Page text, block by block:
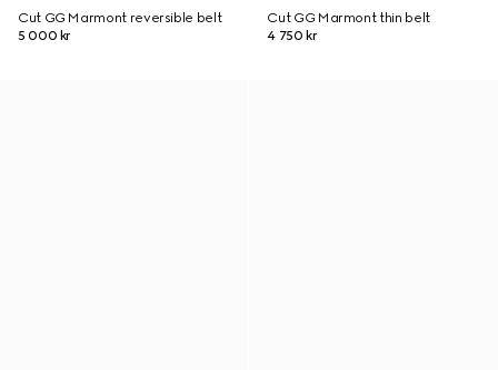
Cut GG Marmont reversible belt
5 000 kr
Cut GG Marmont thin belt
4 750 kr